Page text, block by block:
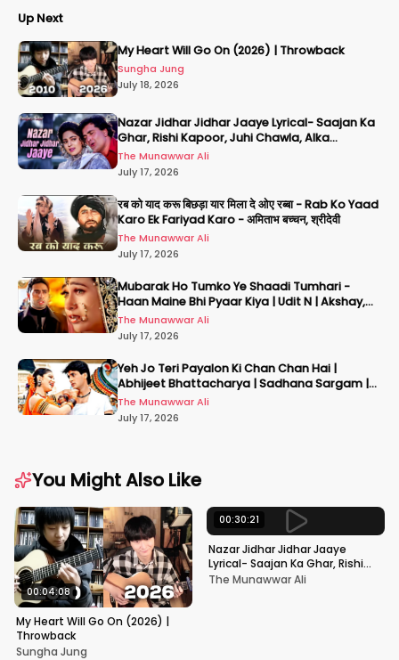
Up Next
My Heart Will Go On (2026) | Throwback
Sungha Jung
July 18, 2026
Nazar Jidhar Jidhar Jaaye Lyrical- Saajan Ka
Ghar, Rishi Kapoor, Juhi Chawla, Alka
Yagnik,Kumar Sanu
The Munawwar Ali
July 17, 2026
रब को याद करू बिछड़ा यार मिला दे ओए रब्बा - Rab Ko Yaad
Karo Ek Fariyad Karo - अमिताभ बच्चन, श्रीदेवी
The Munawwar Ali
July 17, 2026
Mubarak Ho Tumko Ye Shaadi Tumhari -
Haan Maine Bhi Pyaar Kiya | Udit N | Akshay,
Karisma, Abhishek
The Munawwar Ali
July 17, 2026
Yeh Jo Teri Payalon Ki Chan Chan Hai |
Abhijeet Bhattacharya | Sadhana Sargam |
Masoom
The Munawwar Ali
July 17, 2026
You Might Also Like
00:04:08
My Heart Will Go On (2026) |
Throwback
Sungha Jung
00:30:21
Nazar Jidhar Jidhar Jaaye
Lyrical- Saajan Ka Ghar, Rishi
Kapoor, Juhi Chawla, Alka
The Munawwar Ali